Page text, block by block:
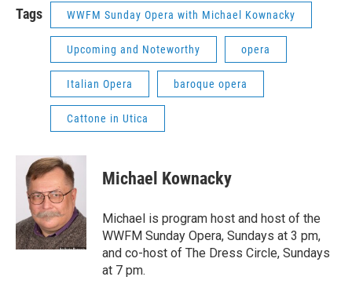
Tags WWFM Sunday Opera with Michael Kownacky
Upcoming and Noteworthy opera
Italian Opera baroque opera
Cattone in Utica
Michael Kownacky
Michael is program host and host of the
WWFM Sunday Opera, Sundays at 3 pm,
and co-host of The Dress Circle, Sundays
at 7 pm.